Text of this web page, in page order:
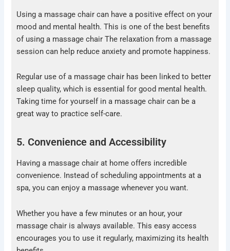
Using a massage chair can have a positive effect on your
mood and mental health. This is one of the best benefits
of using a massage chair The relaxation from a massage
session can help reduce anxiety and promote happiness.
Regular use of a massage chair has been linked to better
sleep quality, which is essential for good mental health.
Taking time for yourself in a massage chair can be a
great way to practice self-care.
5. Convenience and Accessibility
Having a massage chair at home offers incredible
convenience. Instead of scheduling appointments at a
spa, you can enjoy a massage whenever you want.
Whether you have a few minutes or an hour, your
massage chair is always available. This easy access
encourages you to use it regularly, maximizing its health